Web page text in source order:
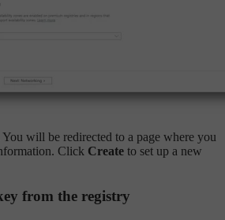
You will be redirected to a page where you
Click Create to set up a new
from the registry